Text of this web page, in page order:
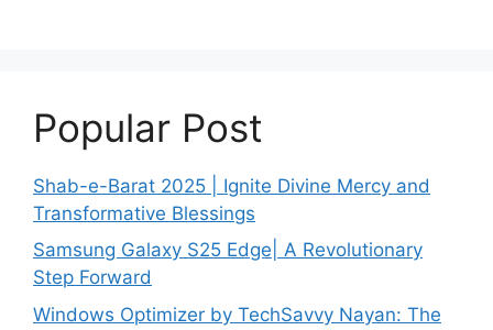
Popular Post
Shab-e-Barat 2025 | Ignite Divine Mercy and
Transformative Blessings
Samsung Galaxy S25 Edge| A Revolutionary
Step Forward
Windows Optimizer by TechSavvy Nayan: The